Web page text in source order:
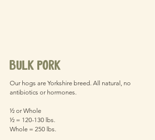
bulk pork
Our hogs are Yorkshire breed. All natural, no
antibiotics or hormones.
½ or Whole
½ = 120-130 lbs.
Whole = 250 lbs.